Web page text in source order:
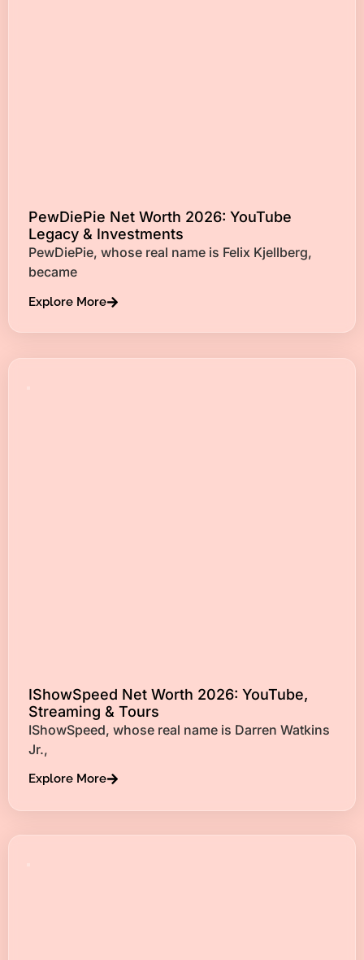
PewDiePie Net Worth 2026: YouTube
Legacy & Investments
PewDiePie, whose real name is Felix Kjellberg,
became
Explore More
IShowSpeed Net Worth 2026: YouTube,
Streaming & Tours
IShowSpeed, whose real name is Darren Watkins
Jr.,
Explore More